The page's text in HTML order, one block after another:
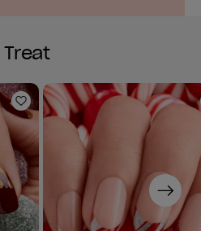
Add to Wishlist
Next